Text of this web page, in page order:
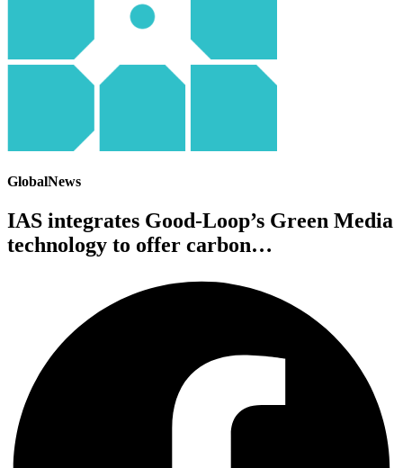
GlobalNews
IAS integrates Good-Loop’s Green Media
technology to offer carbon…